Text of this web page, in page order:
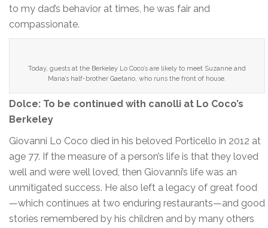
to my dad’s behavior at times, he was fair and
compassionate.
Today, guests at the Berkeley Lo Coco’s are likely to meet Suzanne and
Maria’s half-brother Gaetano, who runs the front of house.
Dolce: To be continued with canolli at Lo Coco’s
Berkeley
Giovanni Lo Coco died in his beloved Porticello in 2012 at
age 77. If the measure of a person’s life is that they loved
well and were well loved, then Giovanni’s life was an
unmitigated success. He also left a legacy of great food
—which continues at two enduring restaurants—and good
stories remembered by his children and by many others